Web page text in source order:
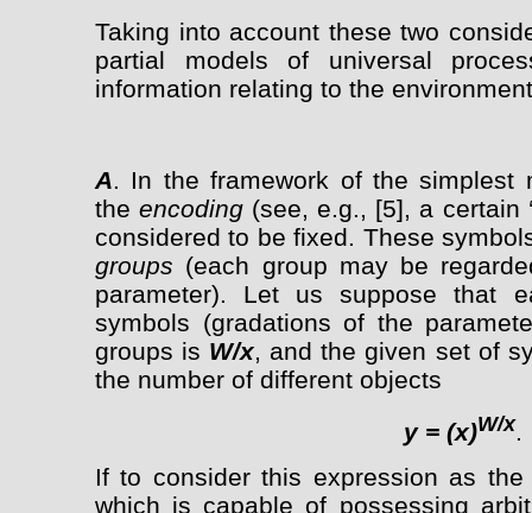
Taking into account these two
partial models of universal
information relating to the
A. In the framework of the simplest
theencoding (see, e.g., [5], a certain
considered to be fixed. These
groups (each group may be
parameter). Let us suppose that
symbols (gradations of the
groups is W/x, and the given set of
the number of different objects
y = (x)W/x
If to consider this expression as
which is capable of possessing